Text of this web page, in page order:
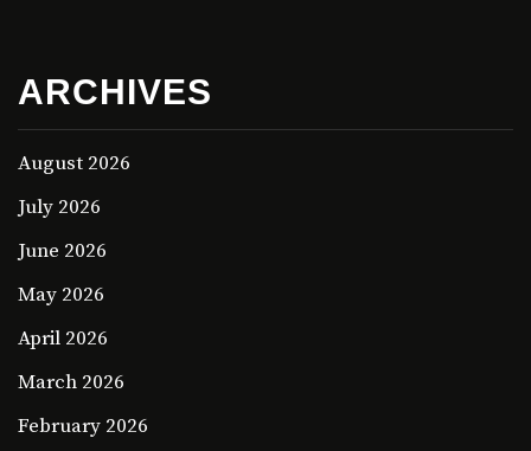
ARCHIVES
August 2026
July 2026
June 2026
May 2026
April 2026
March 2026
February 2026